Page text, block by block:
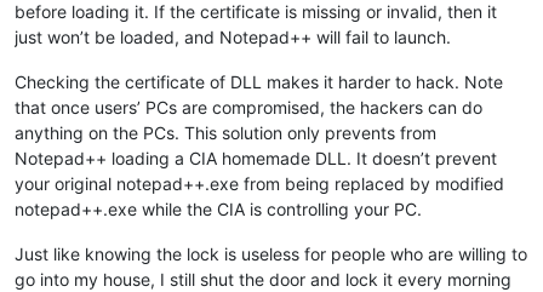
before loading it. If the certificate is missing or invalid, then it
just won’t be loaded, and Notepad++ will fail to launch.
Checking the certificate of DLL makes it harder to hack. Note
that once users’ PCs are compromised, the hackers can do
anything on the PCs. This solution only prevents from
Notepad++ loading a CIA homemade DLL. It doesn’t prevent
your original notepad++.exe from being replaced by modified
notepad++.exe while the CIA is controlling your PC.
Just like knowing the lock is useless for people who are willing to
go into my house, I still shut the door and lock it every morning